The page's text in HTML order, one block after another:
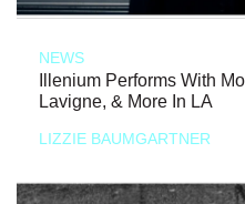
NEWS
Illenium Performs With
Lavigne, & More In LA
LIZZIE BAUMGARTNER